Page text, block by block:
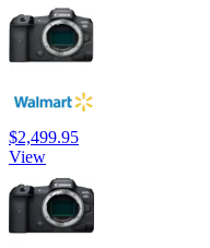
$2,499.95
View